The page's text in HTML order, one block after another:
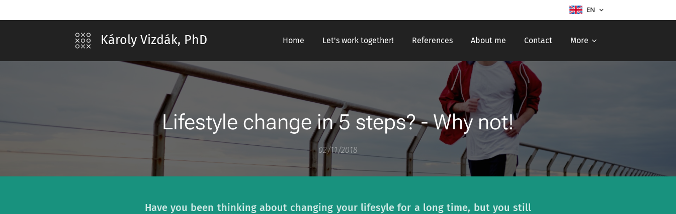
EN
Károly Vizdák, PhD Home Let's work together! References About me Contact More
Lifestyle change in 5 steps? - Why not!
02/11/2018
Have you been thinking about changing your lifesyle for a long time, but you still